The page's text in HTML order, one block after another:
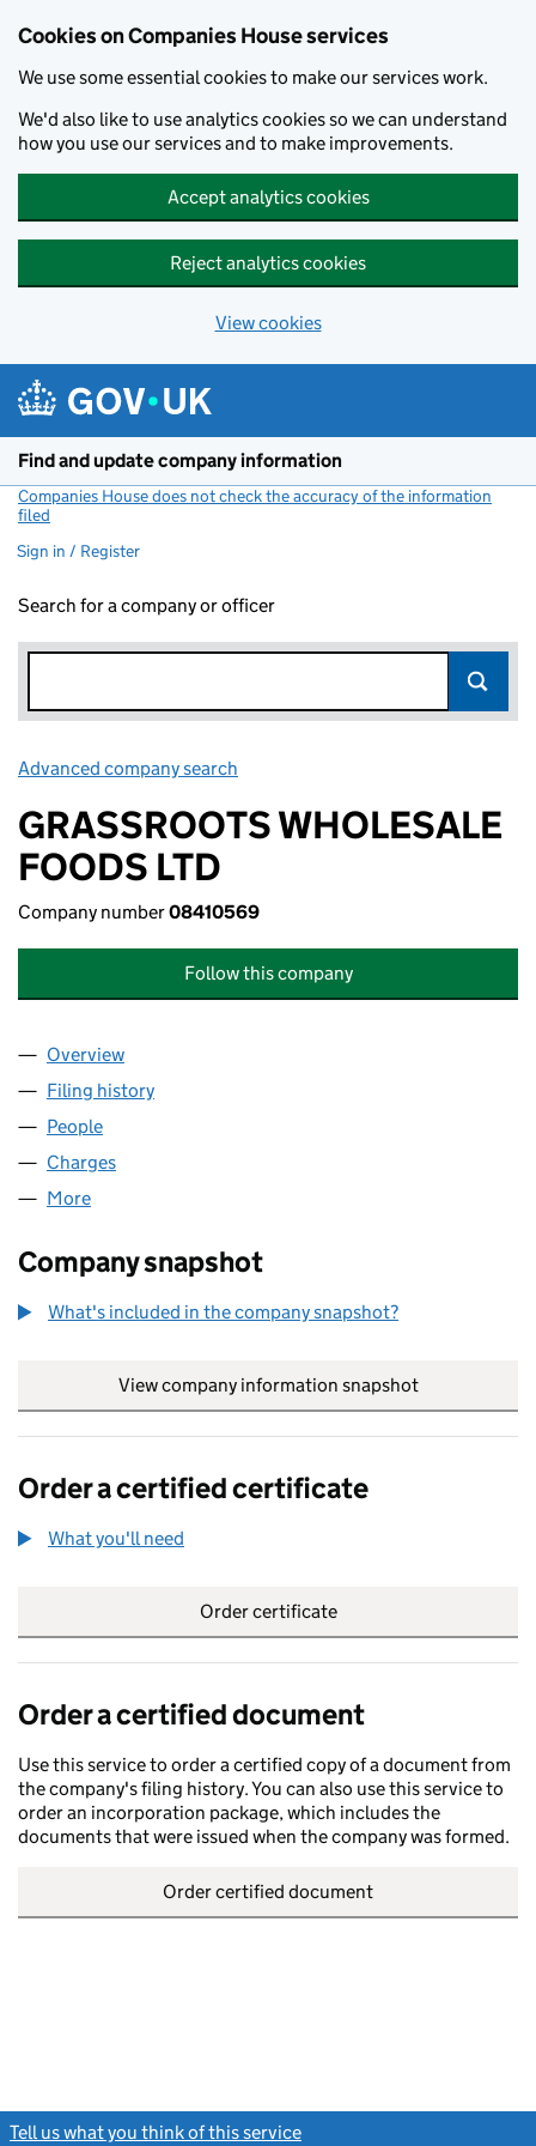
Cookies on Companies House services
We use some essential cookies to make our services work.
We'd also like to use analytics cookies so we can understand
how you use our services and to make improvements.
Accept analytics cookies
Reject analytics cookies
View cookies
Find and update company information
Companies House does not check the accuracy of the information
filed
Sign in / Register
Search for a company or officer
Advanced company search
GRASSROOTS WHOLESALE
FOODS LTD
Company number08410569
Follow this company
Company
Overview
Filing history
People
Charges
More
Company snapshot
What's included in the company snapshot?
View company information snapshot
Order a certified certificate
What you'll need
Order certificate
Order a certified document
Use this service to order a certified copy of a document from
the company's filing history. You can also use this service to
order an incorporation package, which includes the
documents that were issued when the company was formed.
Order certified document
Tell us what you think of this service